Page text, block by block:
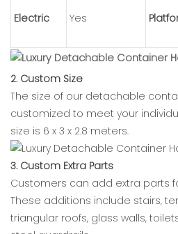
Electric Yes
2. Custom Size
The size of our detachable
customized to meet your
size is 6 x 3 x 2.8 meters.
3. Custom Extra Parts
Customers can add extra parts
These additions include stairs,
triangular roofs, glass walls,